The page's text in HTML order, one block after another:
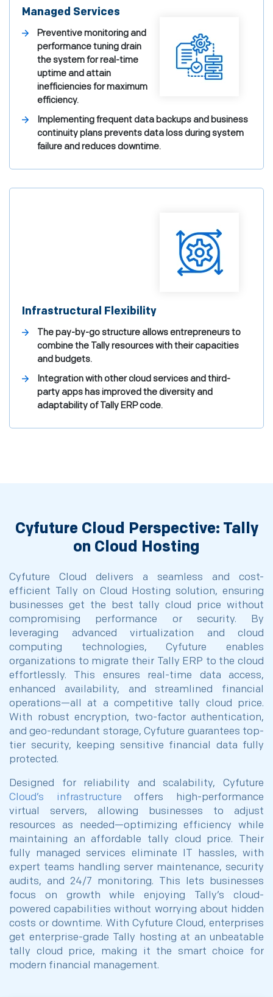
Managed Services
Preventive monitoring and
performance tuning drain
the system for real-time
uptime and attain
inefficiencies for maximum
efficiency.
Implementing frequent data backups and business
continuity plans prevents data loss during system
failure and reduces downtime.
Infrastructural Flexibility
The pay-by-go structure allows entrepreneurs to
combine the Tally resources with their capacities
and budgets.
Integration with other cloud services and third-
party apps has improved the diversity and
adaptability of Tally ERP code.
Cyfuture Cloud Perspective: Tally
on Cloud Hosting
Cyfuture Cloud delivers a seamless and cost-
efficient Tally on Cloud Hosting solution, ensuring
businesses get the best tally cloud price without
compromising performance or security. By
leveraging advanced virtualization and cloud
computing technologies, Cyfuture enables
organizations to migrate their Tally ERP to the cloud
effortlessly. This ensures real-time data access,
enhanced availability, and streamlined financial
operations—all at a competitive tally cloud price.
With robust encryption, two-factor authentication,
and geo-redundant storage, Cyfuture guarantees top-
tier security, keeping sensitive financial data fully
protected.
Designed for reliability and scalability, Cyfuture
Cloud’s infrastructure offers high-performance
virtual servers, allowing businesses to adjust
resources as needed—optimizing efficiency while
maintaining an affordable tally cloud price. Their
fully managed services eliminate IT hassles, with
expert teams handling server maintenance, security
audits, and 24/7 monitoring. This lets businesses
focus on growth while enjoying Tally’s cloud-
powered capabilities without worrying about hidden
costs or downtime. With Cyfuture Cloud, enterprises
get enterprise-grade Tally hosting at an unbeatable
tally cloud price, making it the smart choice for
modern financial management.